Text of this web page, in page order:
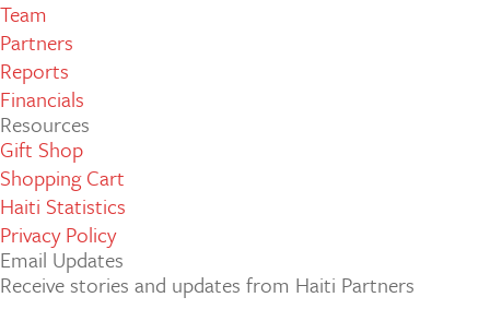
Team
Partners
Reports
Financials
Resources
Gift Shop
Shopping Cart
Haiti Statistics
Privacy Policy
Email Updates
Receive stories and updates from Haiti Partners